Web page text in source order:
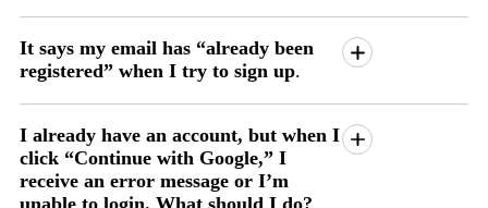
It says my email has “already been
registered” when I try to sign up.
I already have an account, but when I
click “Continue with Google,” I
receive an error message or I’m